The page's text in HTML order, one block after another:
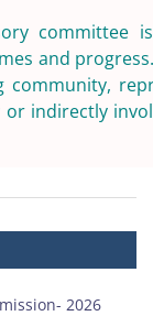
committee
and
community,
indirectly
2026